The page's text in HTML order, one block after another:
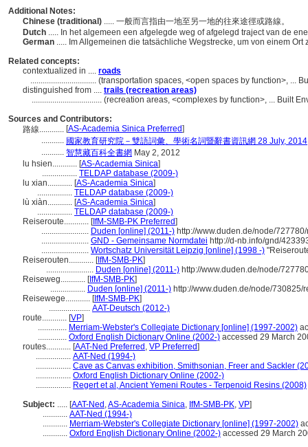
Additional Notes:
Chinese (traditional) ..... 一般而言指由一地至另一地的往來途徑或路線。
Dutch ..... In het algemeen een afgelegde weg of afgelegd traject van de
German ..... Im Allgemeinen die tatsächliche Wegstrecke, um von einem
Related concepts:
contextualized in .... roads
................................ (transportation spaces, <open spaces by function>, ...
distinguished from .... trails (recreation areas)
.................................. (recreation areas, <complexes by function>, ... Built
Sources and Contributors:
路線............ [AS-Academia Sinica Preferred]
........... 國家教育研究院－雙語詞彙、學術名詞暨辭書資訊網 28 July, 2014
........... 智慧藏百科全書網 May 2, 2012
lu hsien............ [AS-Academia Sinica]
................. TELDAP database (2009-)
lu xian............ [AS-Academia Sinica]
................. TELDAP database (2009-)
lù xiàn............ [AS-Academia Sinica]
................. TELDAP database (2009-)
Reiseroute............ [IfM-SMB-PK Preferred]
....................... Duden [online] (2011-) http://www.duden.de/node/
....................... GND - Gemeinsame Normdatei http://d-nb.info/gnd/
....................... Wortschatz Universität Leipzig [online] (1998 -)
Reiserouten............ [IfM-SMB-PK]
....................... Duden [online] (2011-) http://www.duden.de/node/
Reiseweg............ [IfM-SMB-PK]
................. Duden [online] (2011-) http://www.duden.de/node/
Reisewege............ [IfM-SMB-PK]
.................... AAT-Deutsch (2012-)
route............ [VP]
.............. Merriam-Webster's Collegiate Dictionary [online] (1997-2002)
.............. Oxford English Dictionary Online (2002-) accessed 29 March
routes............ [AAT-Ned Preferred , VP Preferred]
................. AAT-Ned (1994-)
................. Cave as Canvas exhibition, Smithsonian, Freer and Sackler
................. Oxford English Dictionary Online (2002-)
................. Regert et al, Ancient Yemeni Routes - Terpenoid Resins (2008)
Subject: ..... [AAT-Ned ,AS-Academia Sinica, IfM-SMB-PK, VP]
............ AAT-Ned (1994-)
............ Merriam-Webster's Collegiate Dictionary [online] (1997-2002)
............ Oxford English Dictionary Online (2002-) accessed 29 March